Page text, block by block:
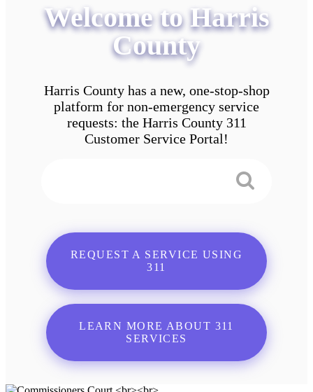
Welcome to Harris
County
Harris County has a new, one-stop-shop
platform for non-emergency service
requests: the Harris County 311
Customer Service Portal!
REQUEST A SERVICE USING
311
LEARN MORE ABOUT 311
SERVICES